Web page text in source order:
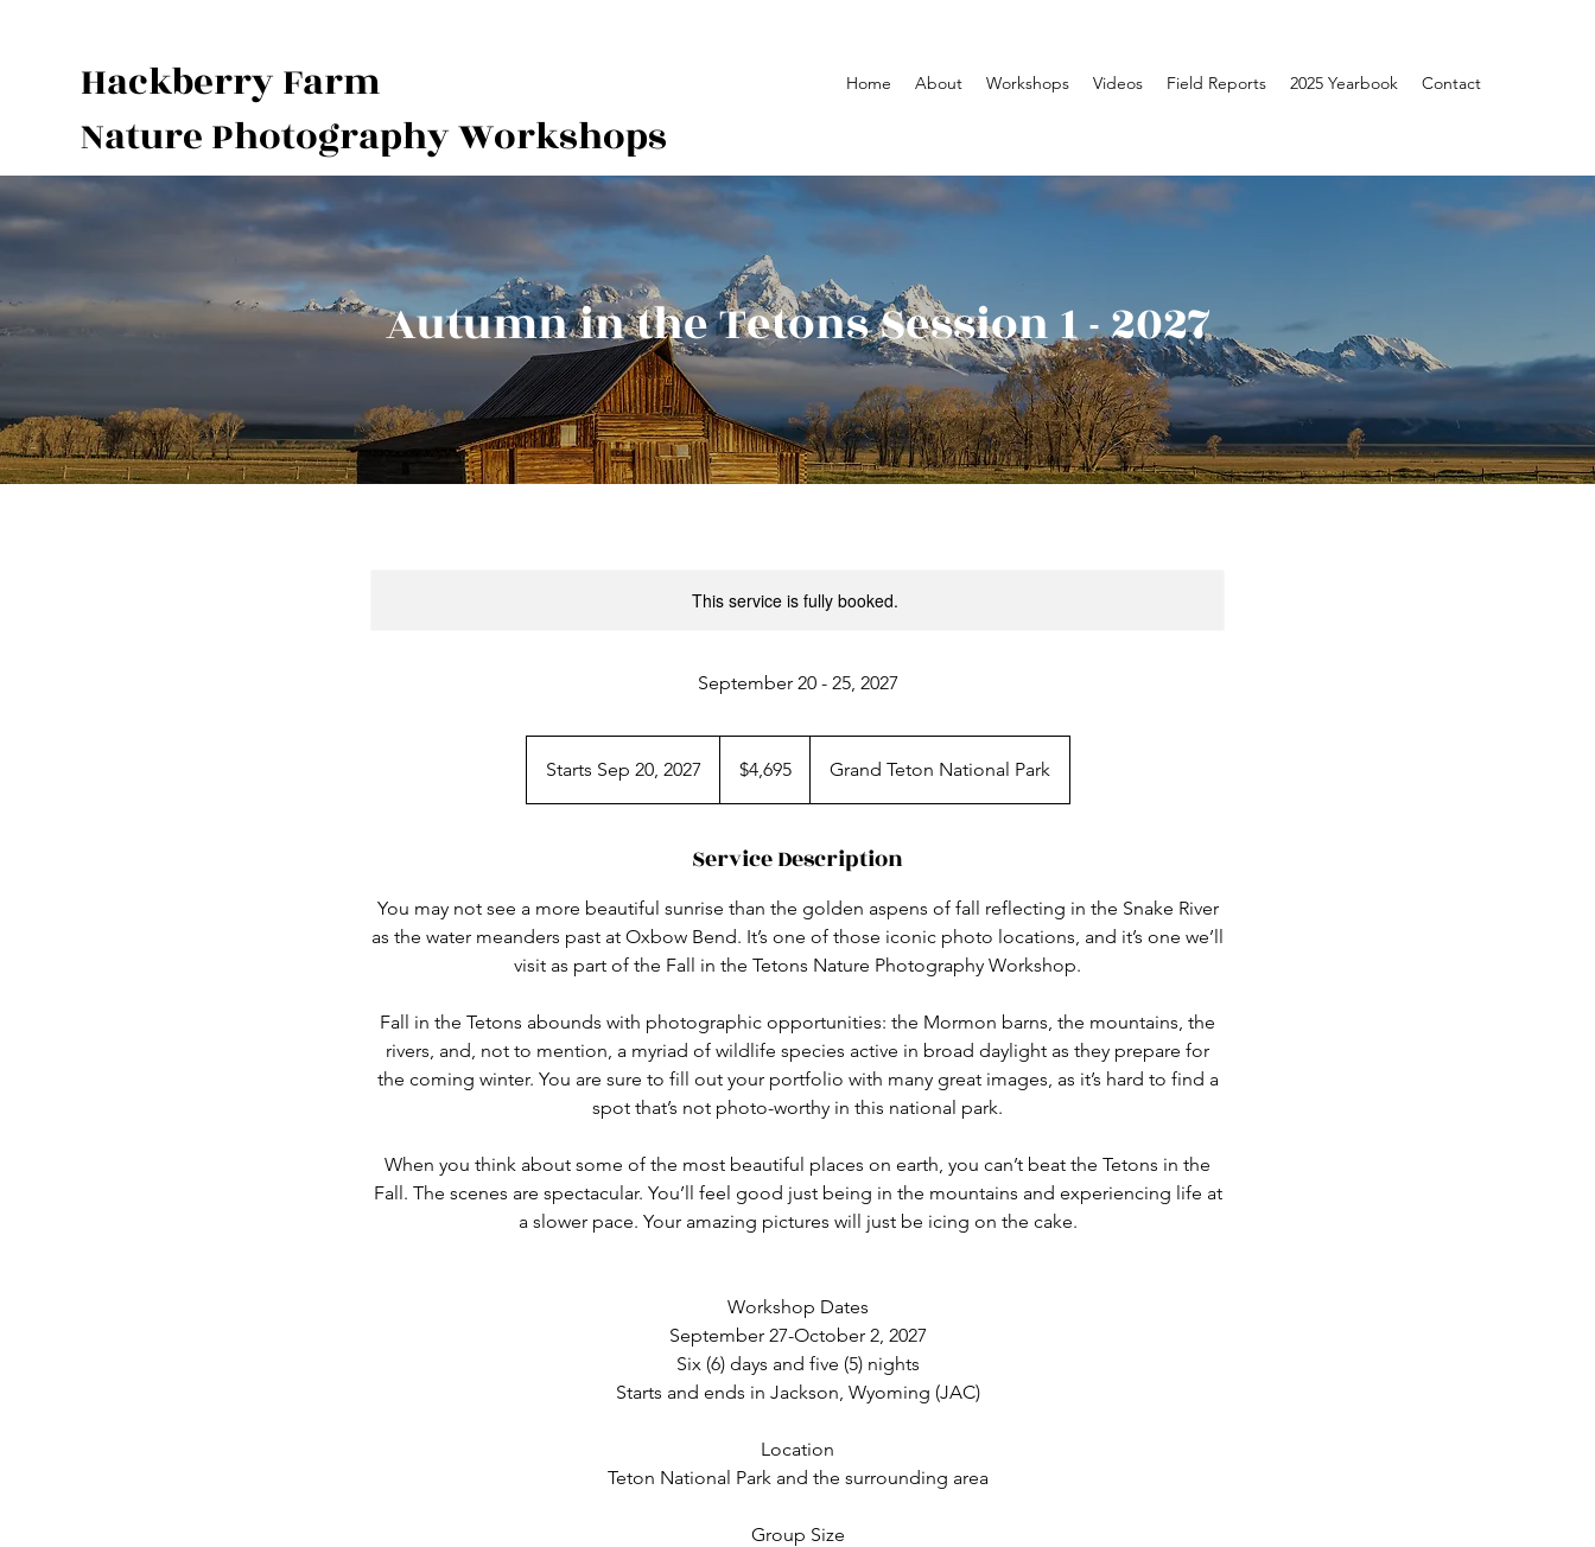
Hackberry Farm
Nature Photography Workshops
Home About Workshops Videos Field Reports 2025 Yearbook Contact
Autumn in the Tetons Session 1 - 2027
This service is fully booked.
September 20 - 25, 2027
Starts Sep 20, 2027
t
r
s
S
e
2
0
,
2
2
7
dollars$4,695 Grand Teton National Park
Service Description
You may not see a more beautiful sunrise than the golden aspens of fall reflecting in the Snake River
as the water meanders past at Oxbow Bend. It’s one of those iconic photo locations, and it’s one we’ll
visit as part of the Fall in the Tetons Nature Photography Workshop.
Fall in the Tetons abounds with photographic opportunities: the Mormon barns, the mountains, the
rivers, and, not to mention, a myriad of wildlife species active in broad daylight as they prepare for
the coming winter. You are sure to fill out your portfolio with many great images, as it’s hard to find a
spot that’s not photo-worthy in this national park.
When you think about some of the most beautiful places on earth, you can’t beat the Tetons in the
Fall. The scenes are spectacular. You’ll feel good just being in the mountains and experiencing life at
a slower pace. Your amazing pictures will just be icing on the cake.
Workshop Dates
September 27-October 2, 2027
Six (6) days and five (5) nights
Starts and ends in Jackson, Wyoming (JAC)
Location
Teton National Park and the surrounding area
Group Size